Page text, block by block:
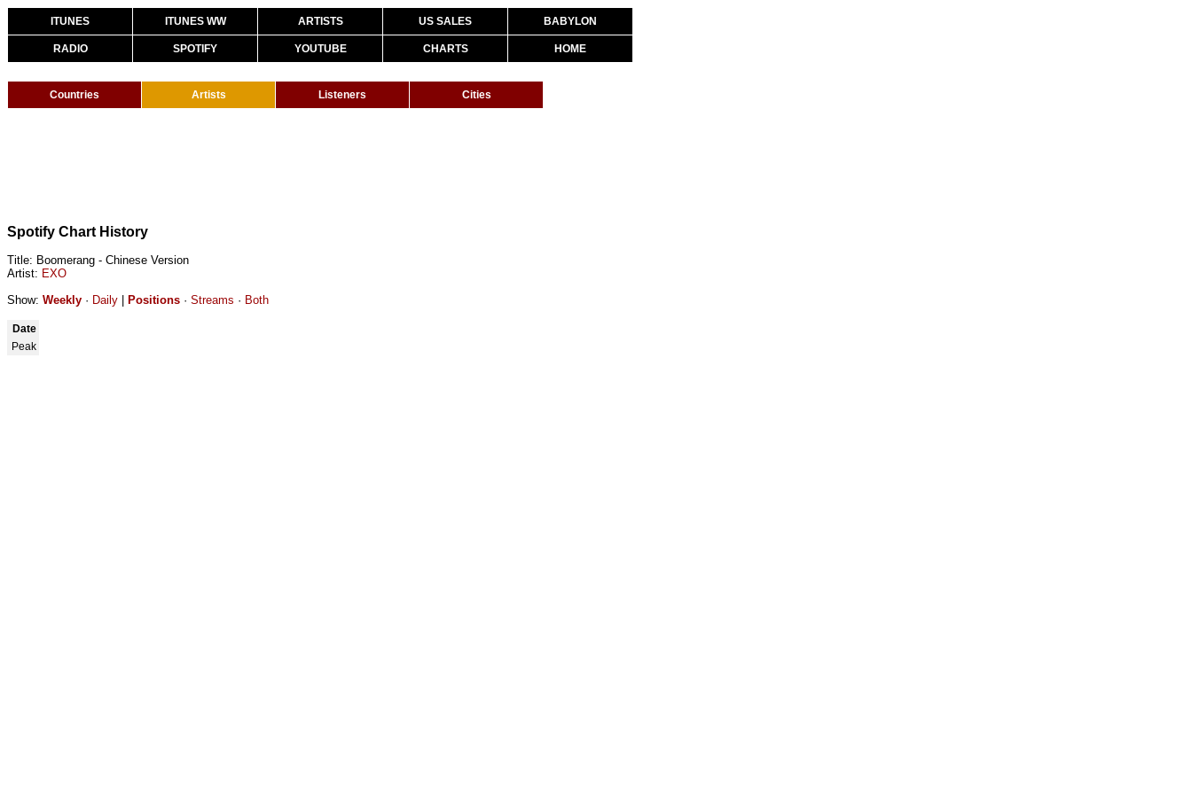
ITUNES ITUNES WW ARTISTS US SALES BABYLON
RADIO SPOTIFY YOUTUBE CHARTS HOME
Countries Artists Listeners Cities
Spotify Chart History
Title: Boomerang - Chinese Version
Artist: EXO
Show: Weekly · Daily Positions · Streams · Both
Date
Peak